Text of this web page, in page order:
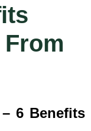
6 Benefits